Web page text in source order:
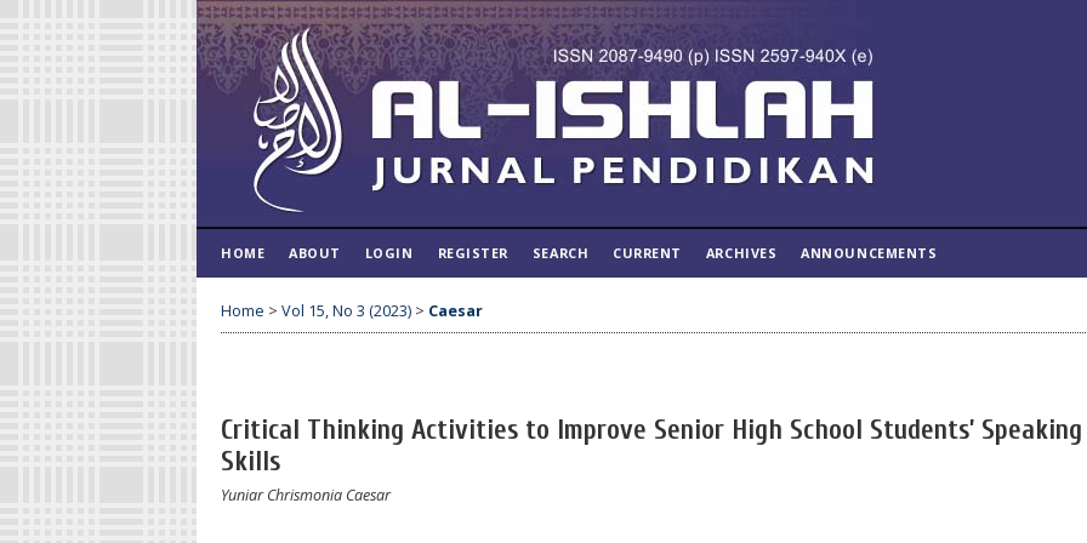
HOME ABOUT LOGIN REGISTER SEARCH CURRENT ARCHIVES ANNOUNCEMENTS
Home > Vol 15, No 3 (2023) > Caesar
Critical Thinking Activities to Improve Senior High School Students’ Speaking
Skills
Yuniar Chrismonia Caesar